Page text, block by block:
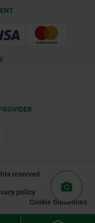
reserved
policy
Cookie Guidelines